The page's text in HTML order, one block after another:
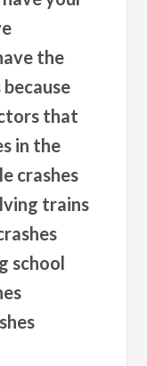
the
that
in the
crashes
trains
school